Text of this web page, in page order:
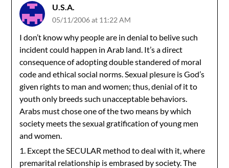
U.S.A.
05/11/2006 at 11:22 AM
I don’t know why people are in denial to belive such
incident could happen in Arab land. It’s a direct
consequence of adopting double standered of moral
code and ethical social norms. Sexual plesure is God’s
given rights to man and women; thus, denial of it to
youth only breeds such unacceptable behaviors.
Arabs must chose one of the two means by which
society meets the sexual gratification of young men
and women.
1. Except the SECULAR method to deal with it, where
premarital relationship is embrased by society. The